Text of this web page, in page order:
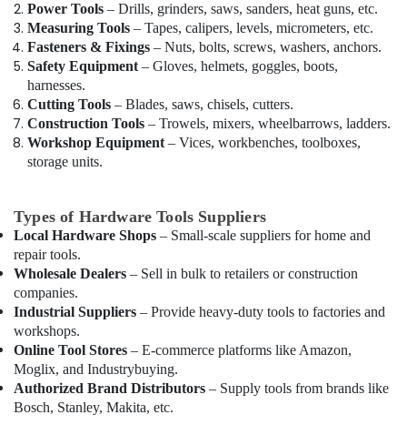
GROHE
Tapware
in
Dubai
SCHNEIDER
Electrical
Equipment
Suppliers
LED
Lights
Suppliers
in
Dubai
ABB
suppliers
in
Dubai
Bester
Lighting
Power Tools – Drills, grinders, saws, sanders, heat guns, etc.
Measuring Tools – Tapes, calipers, levels, micrometers, etc.
Fasteners & Fixings – Nuts, bolts, screws, washers, anchors.
Safety Equipment – Gloves, helmets, goggles, boots,
harnesses.
Cutting Tools – Blades, saws, chisels, cutters.
Construction Tools – Trowels, mixers, wheelbarrows, ladders.
Workshop Equipment – Vices, workbenches, toolboxes,
storage units.
Types of Hardware Tools Suppliers
Local Hardware Shops – Small-scale suppliers for home and
repair tools.
Wholesale Dealers – Sell in bulk to retailers or construction
companies.
Industrial Suppliers – Provide heavy-duty tools to factories and
workshops.
Online Tool Stores – E-commerce platforms like Amazon,
Moglix, and Industrybuying.
Authorized Brand Distributors – Supply tools from brands like
Bosch, Stanley, Makita, etc.